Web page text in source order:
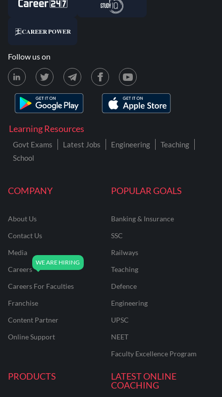
COMPANY
About Us
Contact Us
Media
Careers
Careers For Faculties
Franchise
Content Partner
Online Support
POPULAR GOALS
Banking & Insurance
SSC
Railways
Teaching
Defence
Engineering
UPSC
NEET
Faculty Excellence Program
PRODUCTS
LATEST ONLINE
COACHING
Learning Resources
Govt Exams Latest Jobs Engineering
Teaching
School
Follow us on